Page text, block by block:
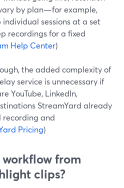
by plan—for example,
individual sessions at a set
recordings for a fixed
Help Center)
the added complexity of
service is unnecessary if
YouTube, LinkedIn,
StreamYard already
and
Pricing)
from
clips?